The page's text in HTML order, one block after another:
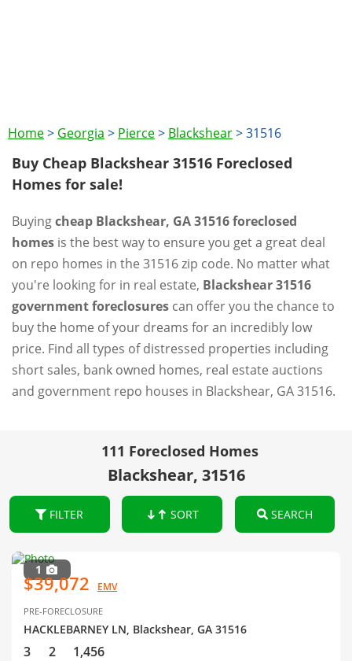
Home> Georgia > Pierce> Blackshear>31516
Buy Cheap Blackshear 31516 Foreclosed
Homes for sale!
Buyingcheap Blackshear, GA 31516 foreclosed
homes is the best way to ensure you get a great deal
on repo homes in the 31516 zip code. No matter what
you're looking for in real estate, Blackshear 31516
government foreclosures can offer you the chance to
buy the home of your dreams for an incredibly low
price. Find all types of distressed properties including
short sales, bank owned homes, real estate auctions
and government repo houses in Blackshear, GA 31516.
111 Foreclosed Homes
Blackshear, 31516
FILTER SORT SEARCH
1
$39,072 EMV
PRE-FORECLOSURE
HACKLEBARNEY LN, Blackshear, GA 31516
3 2 1,456